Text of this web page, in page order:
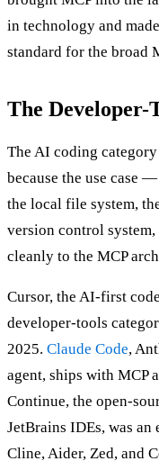
in technology and
standard for the broad
The Developer-
The AI coding
because the use case
the local file system,
version control
cleanly to the MCP
Cursor, the AI-first
developer-tools
2025. Claude Code,
agent, ships with MCP
Continue, the open-
JetBrains IDEs, was
Cline, Aider, Zed, and